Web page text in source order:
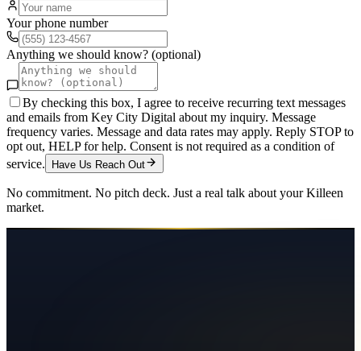
Your phone number
Anything we should know? (optional)
By checking this box, I agree to receive recurring text messages
and emails from Key City Digital about my inquiry. Message
frequency varies. Message and data rates may apply. Reply STOP to
opt out, HELP for help. Consent is not required as a condition of
service.
Have Us Reach Out
No commitment. No pitch deck. Just a real talk about yourKilleen
market.